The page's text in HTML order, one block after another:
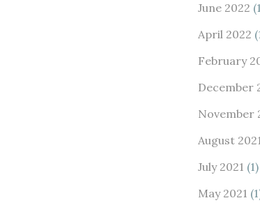
June 2022
April 2022
February
December
November
August
July 2021 (1)
May 2021